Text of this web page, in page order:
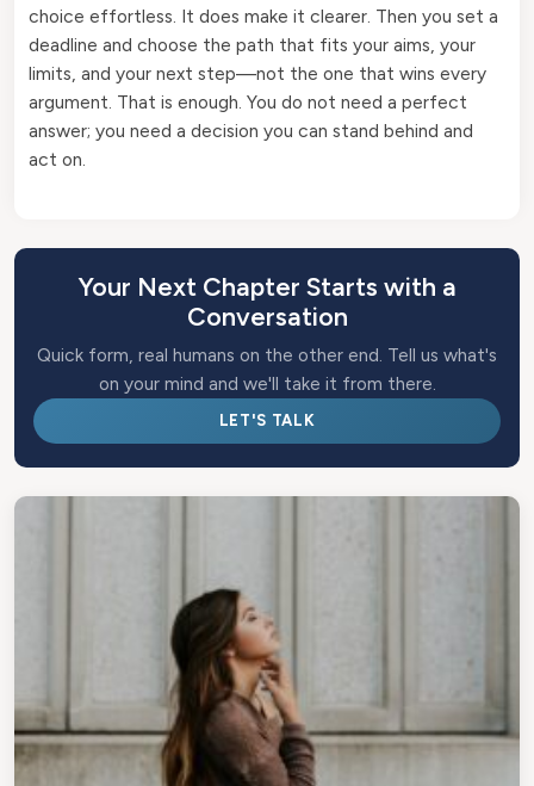
choice effortless. It does make it clearer. Then you set a
deadline and choose the path that fits your aims, your
limits, and your next step—not the one that wins every
argument. That is enough. You do not need a perfect
answer; you need a decision you can stand behind and
act on.
Your Next Chapter Starts with a
Conversation
Quick form, real humans on the other end. Tell us what's
on your mind and we'll take it from there.
LET'S TALK